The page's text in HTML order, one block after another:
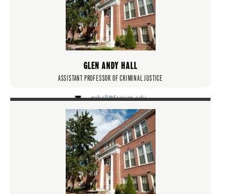
GLEN ANDY HALL
ASSISTANT PROFESSOR OF CRIMINAL JUSTICE
gahall@ferrum.edu